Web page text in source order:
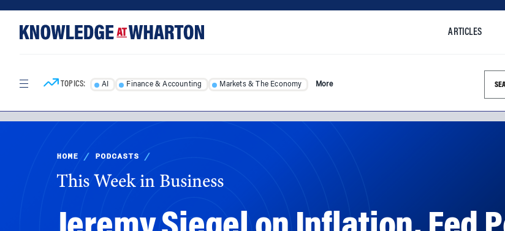
content
ARTICLES
TOPICS: AI Finance & Accounting Markets & The Economy More
HOME / PODCASTS /
This Week in Business